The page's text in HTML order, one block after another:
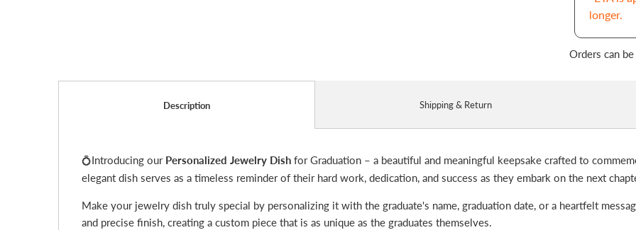
longer.
Orders can
Description
💍Introducing our Personalized Jewelry Dish for Graduation – a beautiful and meaningful keepsake crafted to
elegant dish serves as a timeless reminder of their hard work, dedication, and success as they embark on the next
Make your jewelry dish truly special by personalizing it with the graduate's name, graduation date, or a heartfelt
and precise finish, creating a custom piece that is as unique as the graduates themselves.
Shipping & Return